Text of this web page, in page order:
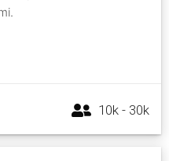
10k - 30k